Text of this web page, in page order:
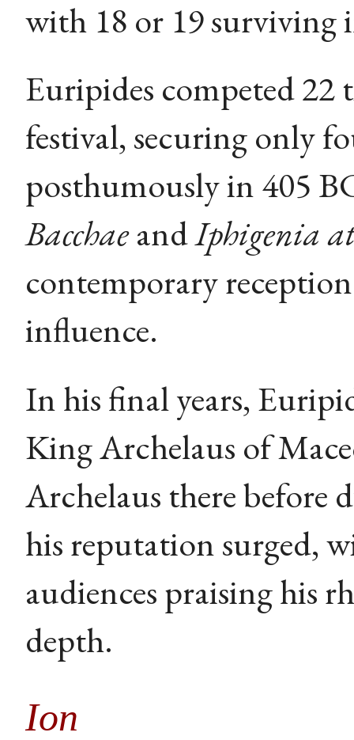
with 18 or 19 surviving
Euripides competed
festival, securing only
posthumously in 405
BacchaeandIphigenia
contemporary
influence.
In his final years,
King Archelaus of
Archelaus there before
his reputation surged,
audiences praising his
depth.
Ion